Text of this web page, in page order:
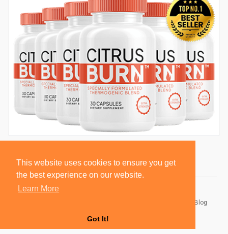
This website uses cookies to ensure you get
the best experience on our website.
Learn More
Got It!
Blog
Language